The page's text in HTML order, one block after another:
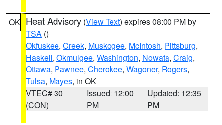
OK Heat Advisory (View Text) expires 08:00 PM by
TSA ()
Okfuskee, Creek, Muskogee, McIntosh, Pittsburg,
Haskell, Okmulgee, Washington, Nowata, Craig,
Ottawa, Pawnee, Cherokee, Wagoner, Rogers,
Tulsa, Mayes, in OK
VTEC# 30
(CON)
Issued: 12:00
PM
Updated: 12:35
PM